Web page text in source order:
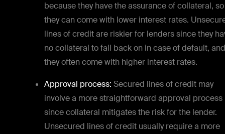
because they have the assurance of collateral, so
they can come with lower interest rates.
lines of credit are riskier for lenders since they
no collateral to fall back on in case of default, and
they often come with higher interest rates.
Approval process: Secured lines of credit may
involve a more straightforward approval process
since collateral mitigates the risk for the lender.
Unsecured lines of credit usually require a more